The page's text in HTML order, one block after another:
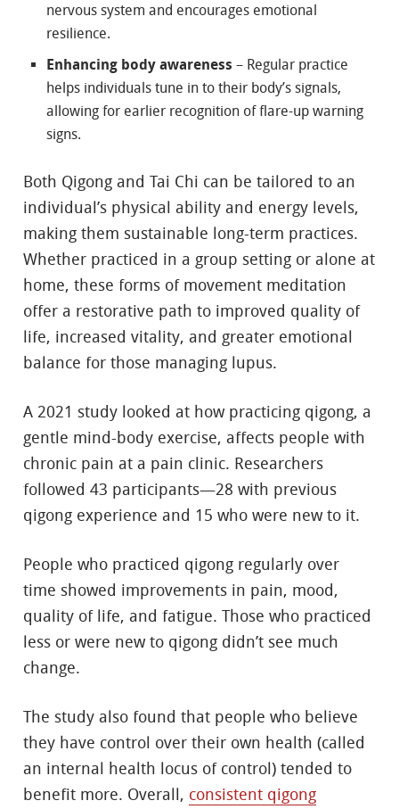
nervous system and encourages emotional
resilience.
Enhancing body awareness – Regular practice
helps individuals tune in to their body’s signals,
allowing for earlier recognition of flare-up warning
signs.
Both Qigong and Tai Chi can be tailored to an
individual’s physical ability and energy levels,
making them sustainable long-term practices.
Whether practiced in a group setting or alone at
home, these forms of movement meditation
offer a restorative path to improved quality of
life, increased vitality, and greater emotional
balance for those managing lupus.
A 2021 study looked at how practicing qigong, a
gentle mind-body exercise, affects people with
chronic pain at a pain clinic. Researchers
followed 43 participants—28 with previous
qigong experience and 15 who were new to it.
People who practiced qigong regularly over
time showed improvements in pain, mood,
quality of life, and fatigue. Those who practiced
less or were new to qigong didn’t see much
change.
The study also found that people who believe
they have control over their own health (called
an internal health locus of control) tended to
benefit more. Overall, consistent qigong